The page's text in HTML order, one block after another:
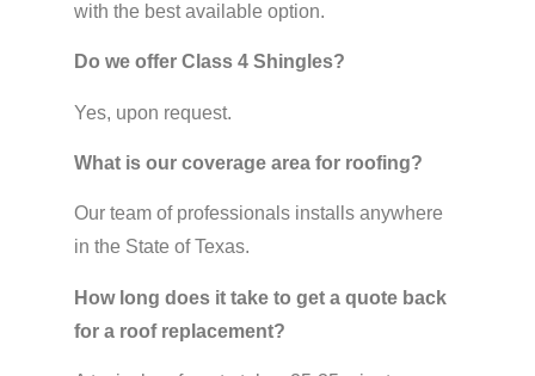
with the best available option.
Do we offer Class 4 Shingles?
Yes, upon request.
What is our coverage area for roofing?
Our team of professionals installs anywhere
in the State of Texas.
How long does it take to get a quote back
for a roof replacement?